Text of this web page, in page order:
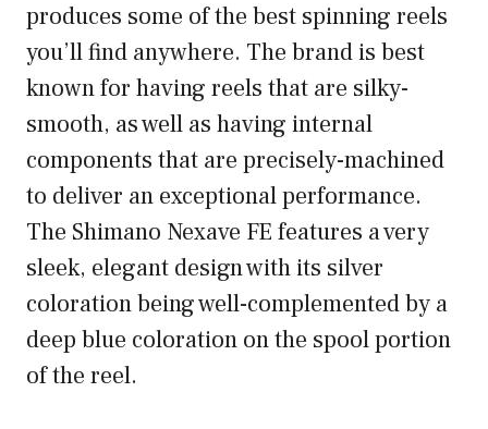
produces some of the best spinning reels
you’ll find anywhere. The brand is best
known for having reels that are silky-
smooth, as well as having internal
components that are precisely-machined
to deliver an exceptional performance.
The Shimano Nexave FE features a very
sleek, elegant design with its silver
coloration being well-complemented by a
deep blue coloration on the spool portion
of the reel.